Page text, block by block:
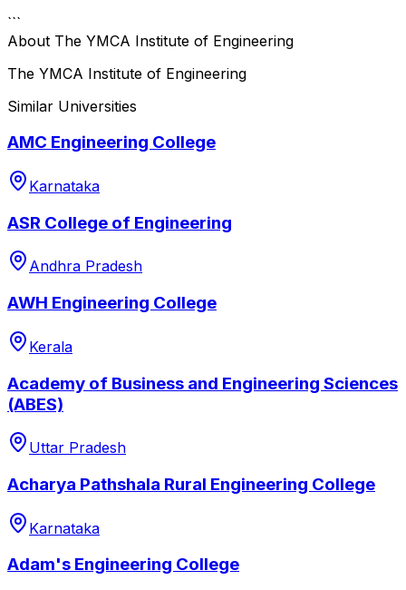
```
About The YMCA Institute of Engineering
The YMCA Institute of Engineering
Similar Universities
AMC Engineering College
Karnataka
ASR College of Engineering
Andhra Pradesh
AWH Engineering College
Kerala
Academy of Business and Engineering Sciences
(ABES)
Uttar Pradesh
Acharya Pathshala Rural Engineering College
Karnataka
Adam's Engineering College